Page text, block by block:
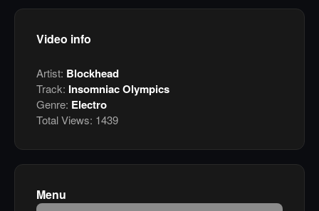
Video info
Artist: Blockhead
Track: Insomniac Olympics
Genre: Electro
Total Views: 1439
Menu